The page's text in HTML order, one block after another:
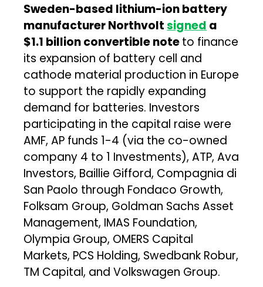
Sweden-based lithium-ion battery
manufacturer Northvoltsigned a
$1.1 billion convertible noteto finance
its expansion of battery cell and
cathode material production in Europe
to support the rapidly expanding
demand for batteries. Investors
participating in the capital raise were
AMF, AP funds 1-4 (via the co-owned
company 4 to 1 Investments), ATP, Ava
Investors, Baillie Gifford, Compagnia di
San Paolo through Fondaco Growth,
Folksam Group, Goldman Sachs Asset
Management, IMAS Foundation,
Olympia Group, OMERS Capital
Markets, PCS Holding, Swedbank Robur,
TM Capital, and Volkswagen Group.